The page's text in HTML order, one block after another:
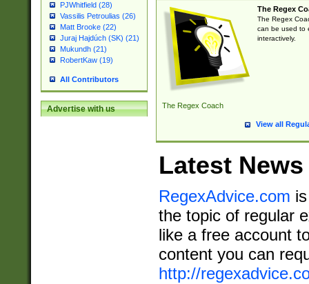
PJWhitfield (28)
Vassilis Petroulias (26)
Matt Brooke (22)
Juraj Hajdúch (SK) (21)
Mukundh (21)
RobertKaw (19)
All Contributors
Advertise with us The Regex Coach
The Regex
The Regex
can be used to
interactively.
View all
Latest News
RegexAdvice.com
the topic of regular
like a free account
content you can
http://